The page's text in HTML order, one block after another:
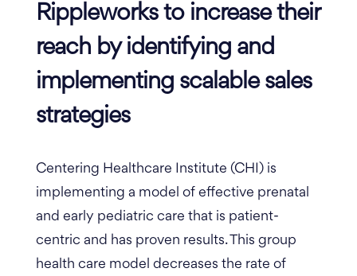
Rippleworks to increase their
reach by identifying and
implementing scalable sales
strategies
Centering Healthcare Institute (CHI) is
implementing a model of effective prenatal
and early pediatric care that is patient-
centric and has proven results. This group
health care model decreases the rate of